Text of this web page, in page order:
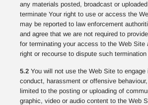
any materials posted, broadcast or
terminate Your right to use or access the
may be reported to law enforcement
and agree that we are not required to
for terminating your access to the Web Site
right or recourse to dispute such
5.2 You will not use the Web Site to
conduct, harassment or offensive
limited to the posting or uploading of
graphic, video or audio content to the Web